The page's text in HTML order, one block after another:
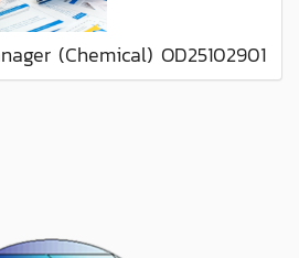
(Chemical) OD25102901